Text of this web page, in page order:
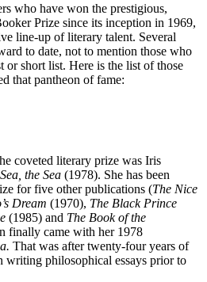
who have won the prestigious,
Prize since its inception in 1969,
line-up of literary talent. Several
to date, not to mention those who
or short list. Here is the list of those
that pantheon of fame:
coveted literary prize was Iris
the Sea (1978). She has been
for five other publications (The Nice
Dream (1970), The Black Prince
(1985) and The Book of the
finally came with her 1978
That was after twenty-four years of
writing philosophical essays prior to